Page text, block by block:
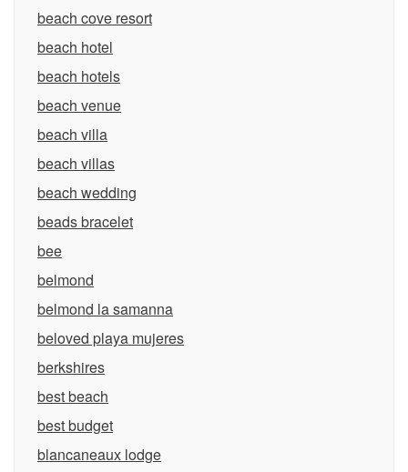
beach cove resort
beach hotel
beach hotels
beach venue
beach villa
beach villas
beach wedding
beads bracelet
bee
belmond
belmond la samanna
beloved playa mujeres
berkshires
best beach
best budget
blancaneaux lodge